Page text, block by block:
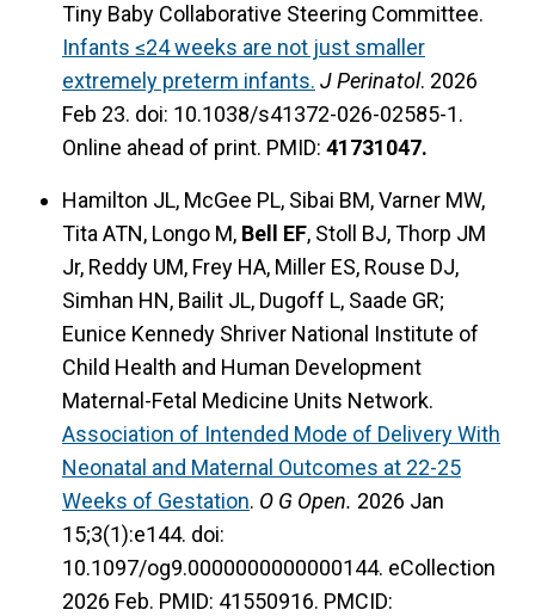
Tiny Baby Collaborative Steering Committee.
Infants ≤24 weeks are not just smaller
extremely preterm infants. J Perinatol. 2026
Feb 23. doi: 10.1038/s41372-026-02585-1.
Online ahead of print. PMID: 41731047.
Hamilton JL, McGee PL, Sibai BM, Varner MW,
Tita ATN, Longo M, Bell EF, Stoll BJ, Thorp JM
Jr, Reddy UM, Frey HA, Miller ES, Rouse DJ,
Simhan HN, Bailit JL, Dugoff L, Saade GR;
Eunice Kennedy Shriver National Institute of
Child Health and Human Development
Maternal-Fetal Medicine Units Network.
Association of Intended Mode of Delivery With
Neonatal and Maternal Outcomes at 22-25
Weeks of Gestation. O G Open. 2026 Jan
15;3(1):e144. doi:
10.1097/og9.0000000000000144. eCollection
2026 Feb. PMID: 41550916. PMCID: